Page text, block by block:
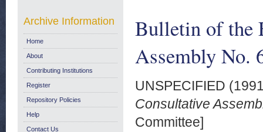
Bulletin of the
Assembly No.
UNSPECIFIED
Consultative
Committee]
Archive Information
Home
About
Contributing Institutions
Register
Repository Policies
Help
Contact Us